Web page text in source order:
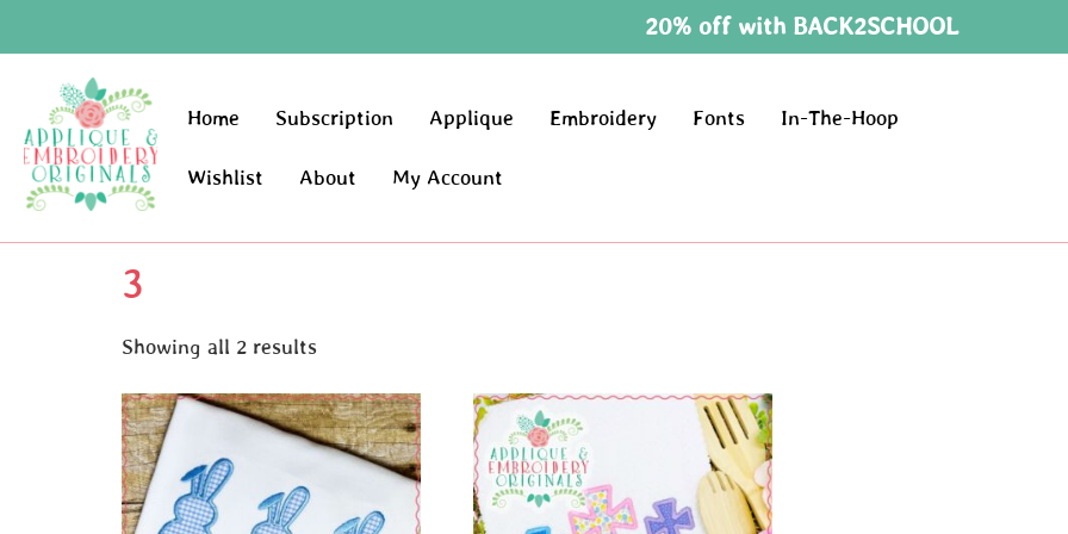
20% off with BACK2SCHOOL
Home Subscription Applique Embroidery Fonts In-The-Hoop
Wishlist About My Account
3
Showing all 2 results